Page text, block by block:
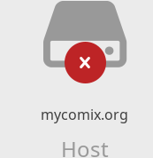
mycomix.org
Host